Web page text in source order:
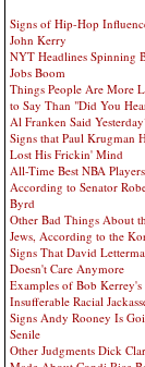
Signs of Hip-Hop
John Kerry
NYT Headlines Spinning
Jobs Boom
Things People Are More
to Say Than "Did You
Al Franken Said
Signs that Paul Krugman
Lost His Frickin' Mind
All-Time Best NBA
According to Senator
Byrd
Other Bad Things About
Jews, According to the
Signs That David
Doesn't Care Anymore
Examples of Bob Kerrey's
Insufferable Racial
Signs Andy Rooney Is
Senile
Other Judgments Dick